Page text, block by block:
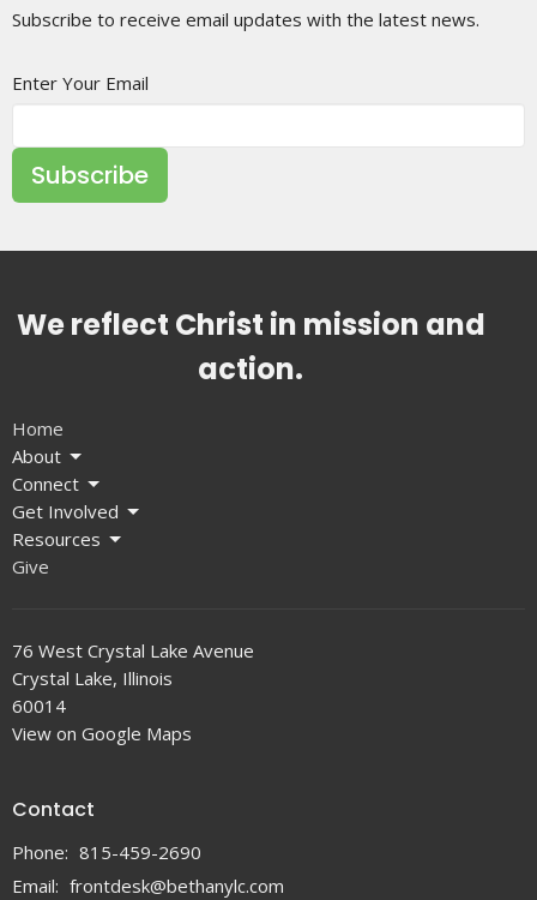
Subscribe to receive email updates with the latest news.
Enter Your Email
Subscribe
We reflect Christ in mission and
action.
Home
About
Connect
Get Involved
Resources
Give
76 West Crystal Lake Avenue
Crystal Lake, Illinois
60014
View on Google Maps
Contact
Phone: 815-459-2690
Email: frontdesk@bethanylc.com